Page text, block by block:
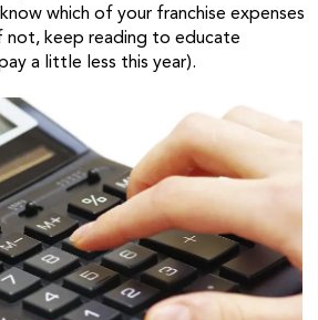
which of your franchise expenses
not, keep reading to educate
a little less this year).